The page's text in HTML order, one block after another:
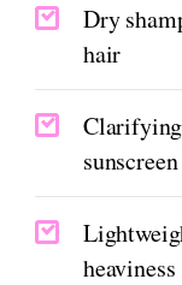
Dry
hair
heaviness